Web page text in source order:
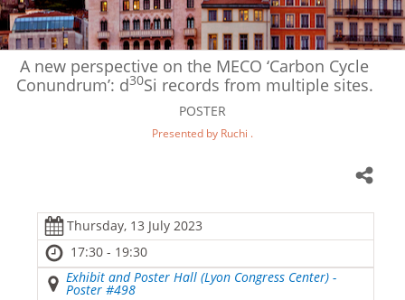
A new perspective on the MECO ‘Carbon Cycle
Conundrum’: d30Si records from multiple sites.
POSTER
Presented by Ruchi .
Thursday, 13 July 2023
17:30 - 19:30
Exhibit and Poster Hall (Lyon Congress Center) -
Poster #498